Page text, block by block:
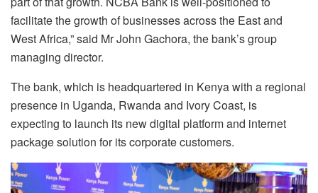
facilitate the growth of businesses across the East and
West Africa,” said Mr John Gachora, the bank’s group
managing director.
The bank, which is headquartered in Kenya with a regional
presence in Uganda, Rwanda and Ivory Coast, is
expecting to launch its new digital platform and internet
package solution for its corporate customers.